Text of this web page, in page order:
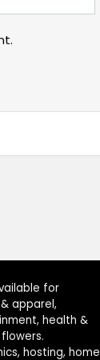
for
apparel,
health &
hosting, home